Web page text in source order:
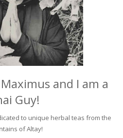
and I am a
Guy!
to unique herbal teas from the
of Altay!